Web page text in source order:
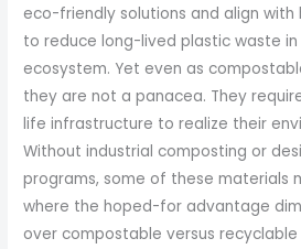
eco-friendly solutions and align
to reduce long-lived plastic waste
ecosystem. Yet even as
they are not a panacea. They
life infrastructure to realize their
Without industrial composting or
programs, some of these materials
where the hoped-for advantage
over compostable versus